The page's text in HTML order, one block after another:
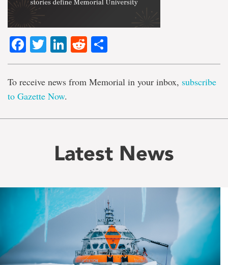
Facebook
TwitterLinkedIn
Reddit
To receive news from Memorial in your inbox, subscribe
to Gazette Now.
Latest News